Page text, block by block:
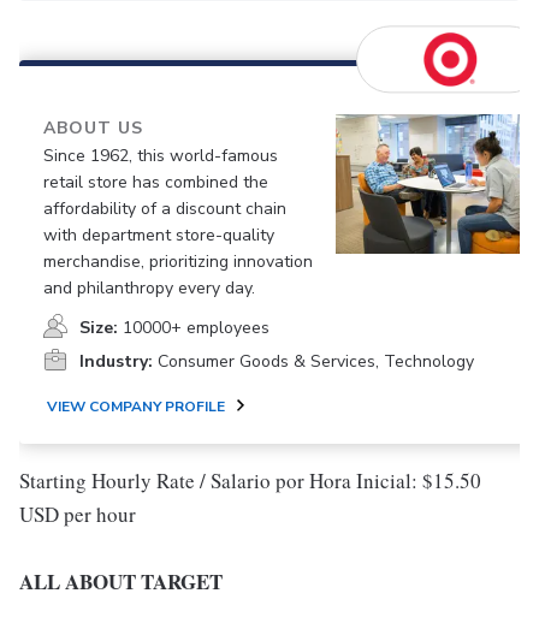
ABOUT US
Since 1962, this world-famous
retail store has combined the
affordability of a discount chain
with department store-quality
merchandise, prioritizing innovation
and philanthropy every day.
Size: 10000+ employees
Industry: Consumer Goods & Services, Technology
VIEW COMPANY PROFILE
Starting Hourly Rate / Salario por Hora Inicial: $15.50
USD per hour
ALL ABOUT TARGET